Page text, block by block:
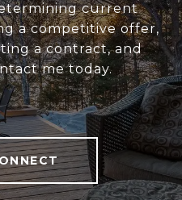
current
a competitive offer,
a contract, and
me today.